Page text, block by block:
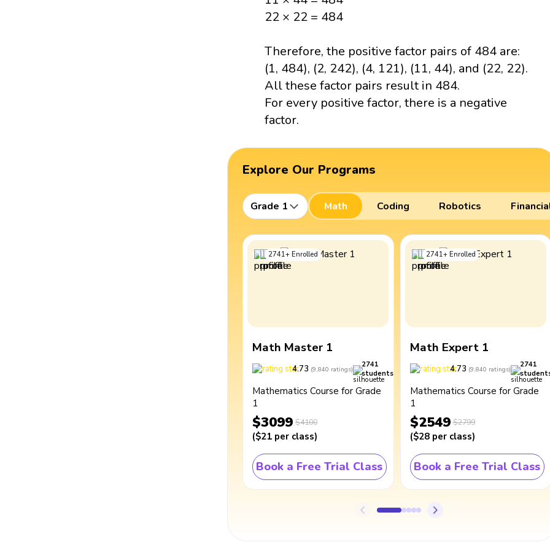
22 × 22 = 484
Therefore, the positive factor pairs of 484 are:
(1, 484), (2, 242), (4, 121), (11, 44), and (22, 22).
All these factor pairs result in 484.
For every positive factor, there is a negative
factor.
Explore Our Programs
Grade 1 Math Coding Robotics
2741+ Enrolled
Math Master 1
4.73 (9,840 ratings)
2741
students
Mathematics Course for Grade
1
$3099 $4100
($21 per class)
Book a Free Trial Class
2741+ Enrolled
Math Expert 1
4.73 (9,840 ratings)
2741
Mathematics Course for Grade
1
$2549 $2799
($28 per class)
Book a Free Trial Class